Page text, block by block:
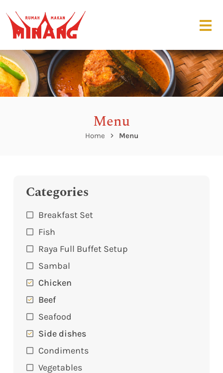
Menu
Home Menu
Categories
Breakfast Set
Fish
Raya Full Buffet Setup
Sambal
Chicken
Beef
Seafood
Side dishes
Condiments
Vegetables